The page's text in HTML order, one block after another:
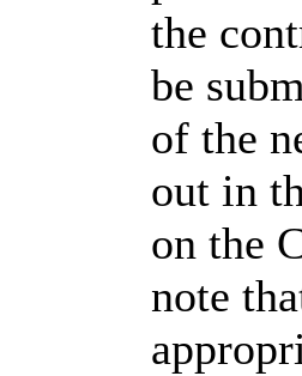
the
be
of the
out in
on the
note